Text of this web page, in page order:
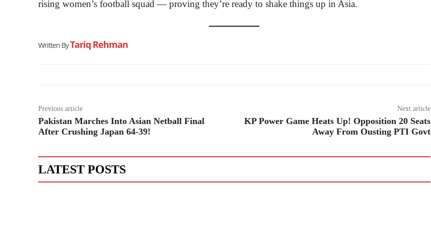
rising women’s football squad — proving they’re ready to shake things up in Asia.
Written ByTariq Rehman
Previous article
Pakistan Marches Into Asian Netball Final
After Crushing Japan 64-39!
Next article
KP Power Game Heats Up! Opposition 20 Seats
Away From Ousting PTI Govt
LATEST POSTS